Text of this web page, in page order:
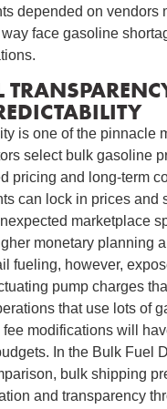
depended on vendors
face gasoline
is one of the pinnacle
select bulk gasoline
pricing and long-term
can lock in prices and
marketplace
monetary planning
fueling, however,
pump charges
that use lots of
modifications will
In the Bulk Fuel
bulk shipping
and transparency